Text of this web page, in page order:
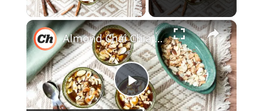
×
P
Almond Chai Chia Pudding Recipe